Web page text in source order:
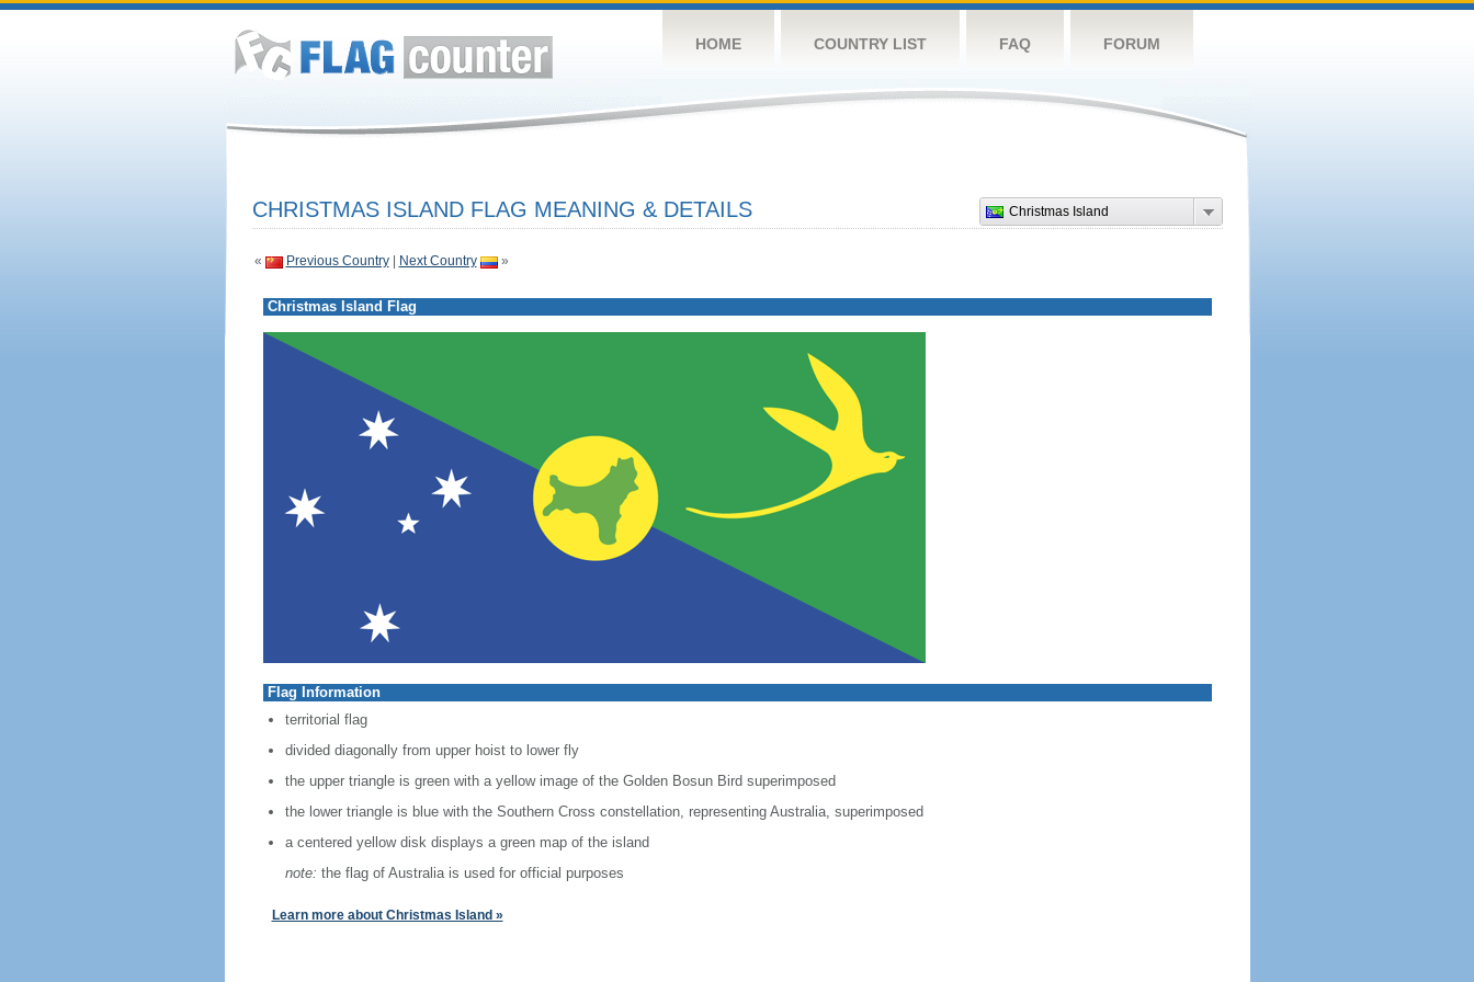
HOME COUNTRY LIST FAQ FORUM
Christmas Island
CHRISTMAS ISLAND FLAG MEANING & DETAILS
« Previous Country| Next Country »
Christmas Island Flag
Flag Information
territorial flag
divided diagonally from upper hoist to lower fly
the upper triangle is green with a yellow image of the Golden Bosun Bird superimposed
the lower triangle is blue with the Southern Cross constellation, representing Australia, superimposed
a centered yellow disk displays a green map of the island
note: the flag of Australia is used for official purposes
Learn more about Christmas Island »